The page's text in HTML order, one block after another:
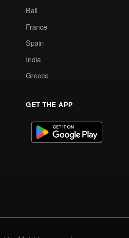
Bali
France
Spain
India
Greece
GET THE APP